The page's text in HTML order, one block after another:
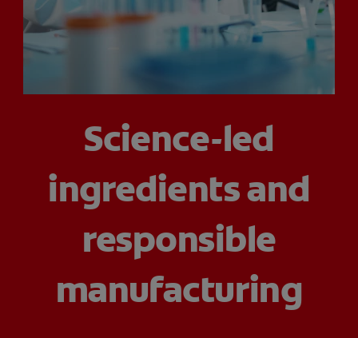
ORAL HEALTH ASSESSMENT
WHITENING DIGITAL COACH
Science-led
ingredients and
responsible
manufacturing